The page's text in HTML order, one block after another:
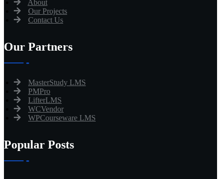
About
Our Projects
Contact Us
Our Partners
MasterStudy LMS
PMPro
LifterLMS
WCVendor
WPCourseware LMS
Popular Posts